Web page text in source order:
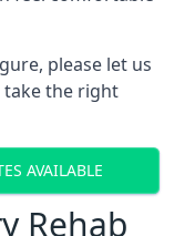
please let us
take the right
AVAILABLE
Rehab